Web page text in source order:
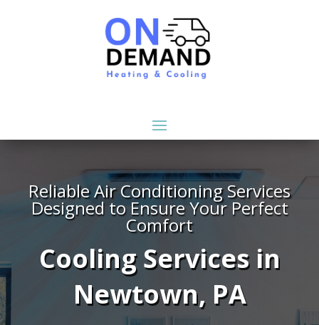
Reliable Air Conditioning Services
Designed to Ensure Your Perfect
Comfort
Cooling Services in
Newtown, PA